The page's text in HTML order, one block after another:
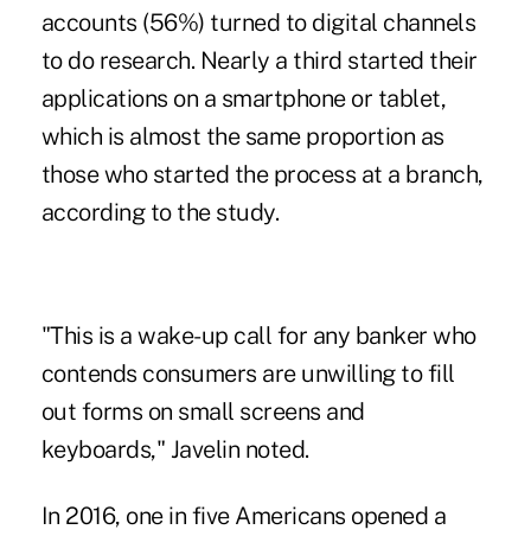
accounts (56%) turned to digital channels
to do research. Nearly a third started their
applications on a smartphone or tablet,
which is almost the same proportion as
those who started the process at a branch,
according to the study.
"This is a wake-up call for any banker who
contends consumers are unwilling to fill
out forms on small screens and
keyboards," Javelin noted.
In 2016, one in five Americans opened a